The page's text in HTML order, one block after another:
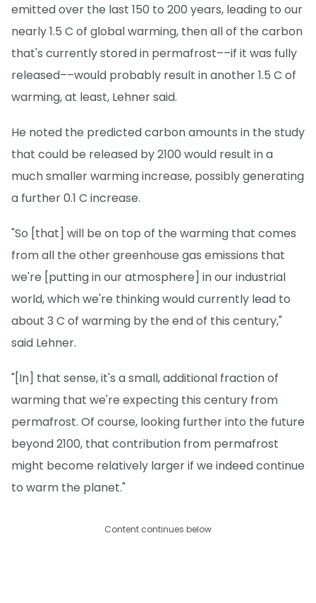
emitted over the last 150 to 200 years, leading to our
nearly 1.5 C of global warming, then all of the carbon
that's currently stored in permafrost––if it was fully
released––would probably result in another 1.5 C of
warming, at least, Lehner said.
He noted the predicted carbon amounts in the study
that could be released by 2100 would result in a
much smaller warming increase, possibly generating
a further 0.1 C increase.
"So [that] will be on top of the warming that comes
from all the other greenhouse gas emissions that
we're [putting in our atmosphere] in our industrial
world, which we're thinking would currently lead to
about 3 C of warming by the end of this century,"
said Lehner.
"[In] that sense, it's a small, additional fraction of
warming that we're expecting this century from
permafrost. Of course, looking further into the future
beyond 2100, that contribution from permafrost
might become relatively larger if we indeed continue
to warm the planet."
Content continues below